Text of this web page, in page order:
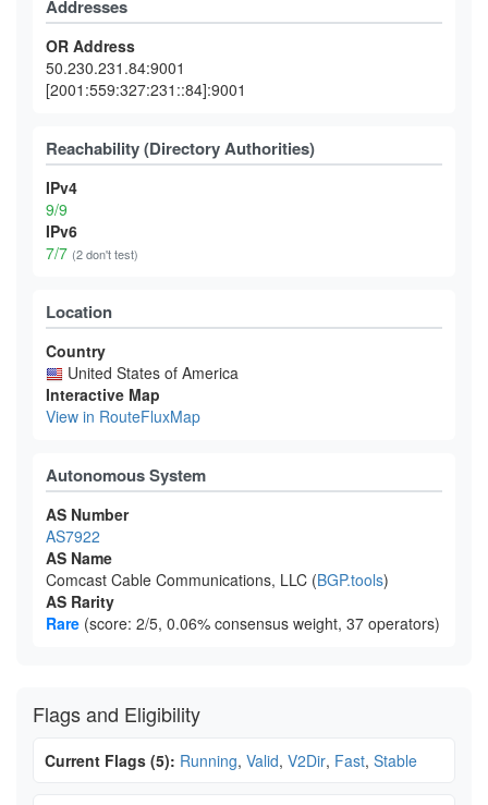
Addresses
OR Address
50.230.231.84:9001
[2001:559:327:231::84]:9001
Reachability (Directory Authorities)
IPv4
9/9
IPv6
7/7 (2 don't test)
Location
Country
United States of America
Interactive Map
View in RouteFluxMap
Autonomous System
AS Number
AS7922
AS Name
Comcast Cable Communications, LLC (BGP.tools)
AS Rarity
Rare (score: 2/5, 0.06% consensus weight, 37 operators)
Flags and Eligibility
Current Flags (5): Running, Valid, V2Dir, Fast, Stable